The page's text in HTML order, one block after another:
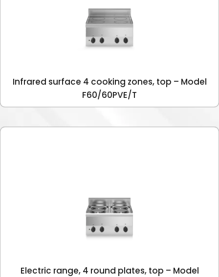
Infrared surface 4 cooking zones, top – Model
F60/60PVE/T
Electric range, 4 round plates, top – Model